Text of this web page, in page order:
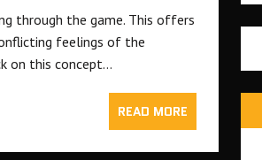
through the game. This offers
feelings of the
on this concept…
READ MORE